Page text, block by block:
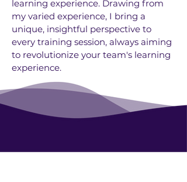
learning experience. Drawing from
my varied experience, I bring a
unique, insightful perspective to
every training session, always aiming
to revolutionize your team's learning
experience.